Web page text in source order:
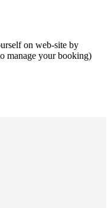
on web-site by
manage your booking)